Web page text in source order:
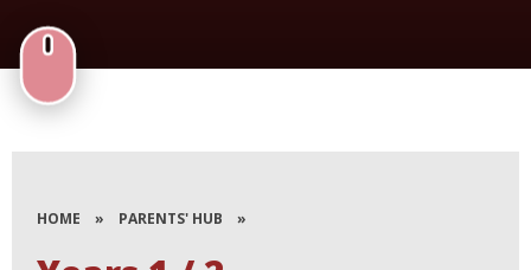
HOME » PARENTS' HUB »